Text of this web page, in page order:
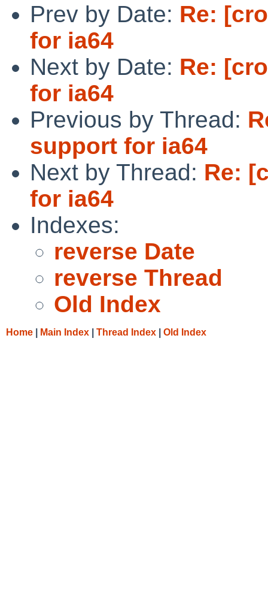
Prev by Date: Re:
for ia64
Next by Date: Re:
for ia64
Previous by Thread:
support for ia64
Next by Thread: Re:
for ia64
Indexes:
reverse Date
reverse Thread
Old Index
Home Main Index Thread Index Old Index